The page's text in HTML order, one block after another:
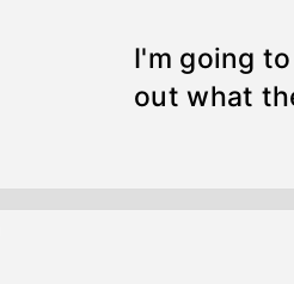
I'm going
out what